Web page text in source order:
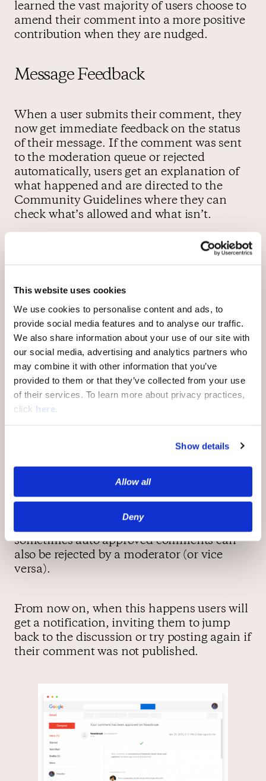
This website uses cookies
We use cookies to personalise content and ads, to
provide social media features and to analyse our traffic.
We also share information about your use of our site with
our social media, advertising and analytics partners who
may combine it with other information that you’ve
provided to them or that they’ve collected from your use
of their services. To learn more about privacy practices,
click here
Show details
Allow all
Deny
learned the vast majority of users choose to
amend their comment into a more positive
contribution when they are nudged.
Message Feedback
When a user submits their comment, they
now get immediate feedback on the status
of their message. If the comment was sent
to the moderation queue or rejected
automatically, users get an explanation of
what happened and are directed to the
Community Guidelines where they can
check what’s allowed and what isn’t.
Users can also check their personal profile
Comment status might change after the
user has already left the site. Pending
sometimes auto approved comments can
also be rejected by a moderator (or vice
versa).
From now on, when this happens users will
get a notification, inviting them to jump
back to the discussion or try posting again if
their comment was not published.